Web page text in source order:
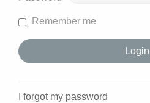
Remember me
I forgot my password